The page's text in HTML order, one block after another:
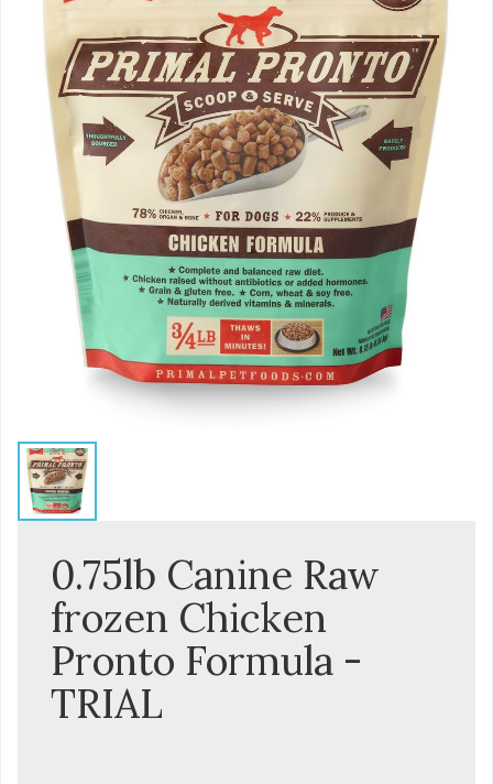
0.75lb Canine Raw
frozen Chicken
Pronto Formula -
TRIAL